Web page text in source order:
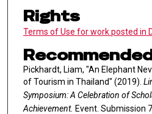
Rights
Terms of Use for work posted in
Pickhardt, Liam, "An Elephant
of Tourism in Thailand" (2019).
Symposium: A Celebration of
Achievement. Event. Submission